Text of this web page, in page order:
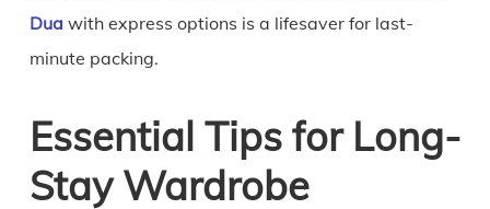
Dua with express options is a lifesaver for last-
minute packing.
Essential Tips for Long-
Stay Wardrobe